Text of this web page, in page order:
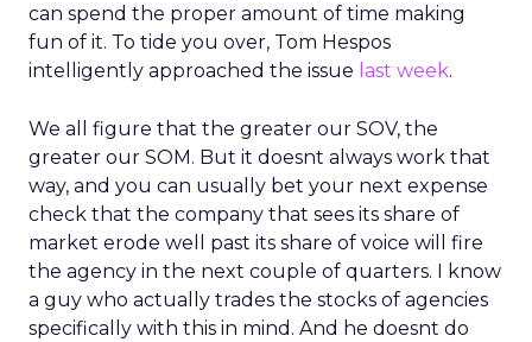
can spend the proper amount of time making
fun of it. To tide you over, Tom Hespos
intelligently approached the issue last week.
We all figure that the greater our SOV, the
greater our SOM. But it doesnt always work that
way, and you can usually bet your next expense
check that the company that sees its share of
market erode well past its share of voice will fire
the agency in the next couple of quarters. I know
a guy who actually trades the stocks of agencies
specifically with this in mind. And he doesnt do